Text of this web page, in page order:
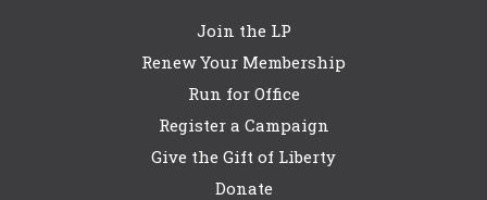
Join the LP
Renew Your Membership
Run for Office
Register a Campaign
Give the Gift of Liberty
Donate